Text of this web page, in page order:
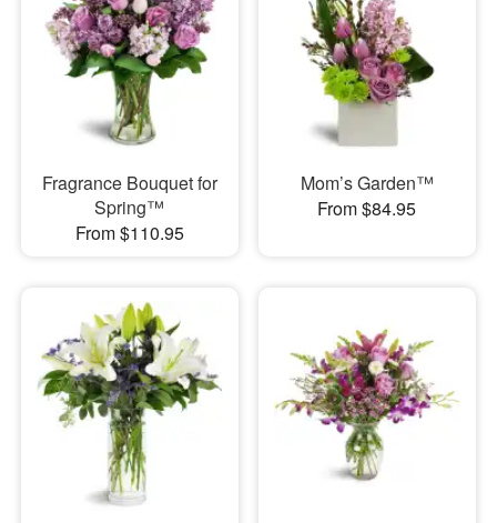
Fragrance Bouquet for
Spring™
From $110.95
Mom’s Garden™
From $84.95